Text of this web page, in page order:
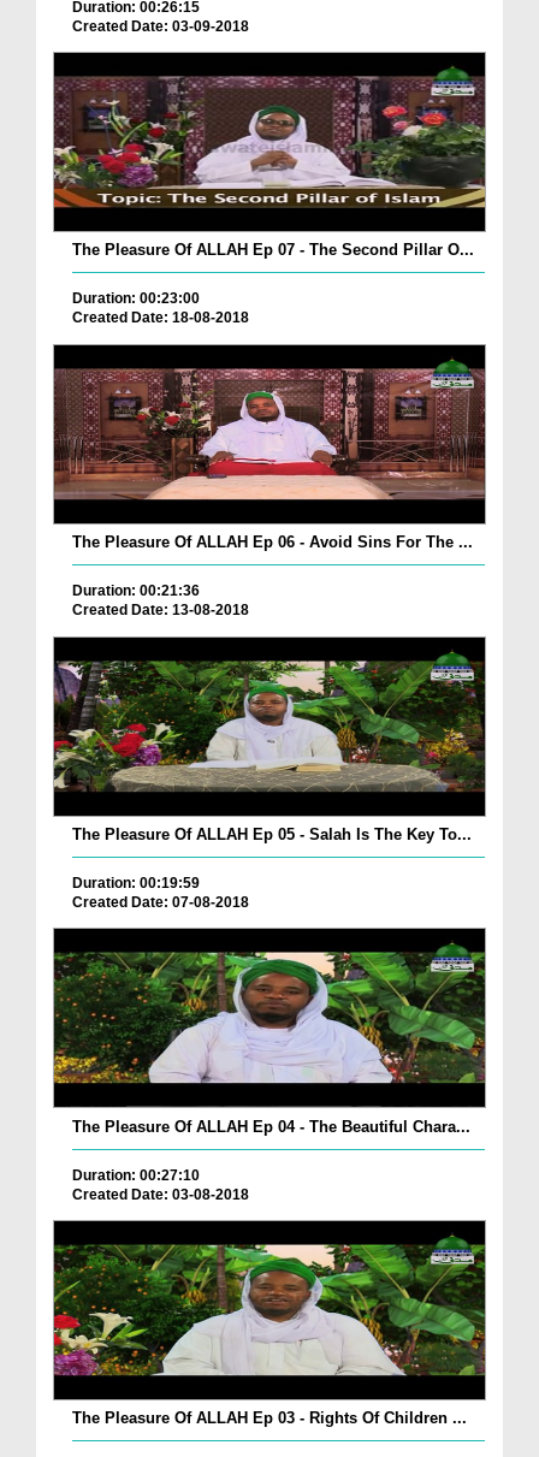
Duration: 00:26:15
Created Date: 03-09-2018
The Pleasure Of ALLAH Ep 07 - The Second Pillar O...
Duration: 00:23:00
Created Date: 18-08-2018
The Pleasure Of ALLAH Ep 06 - Avoid Sins For The ...
Duration: 00:21:36
Created Date: 13-08-2018
The Pleasure Of ALLAH Ep 05 - Salah Is The Key To...
Duration: 00:19:59
Created Date: 07-08-2018
The Pleasure Of ALLAH Ep 04 - The Beautiful Chara...
Duration: 00:27:10
Created Date: 03-08-2018
The Pleasure Of ALLAH Ep 03 - Rights Of Children ...